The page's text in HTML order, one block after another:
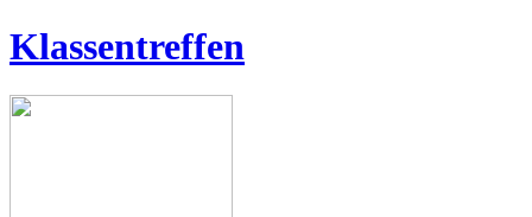
Klassentreffen